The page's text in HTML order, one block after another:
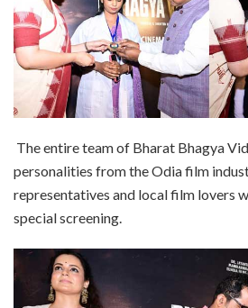
The entire team of Bharat Bhagya
personalities from the Odia film
representatives and local film lovers
special screening.